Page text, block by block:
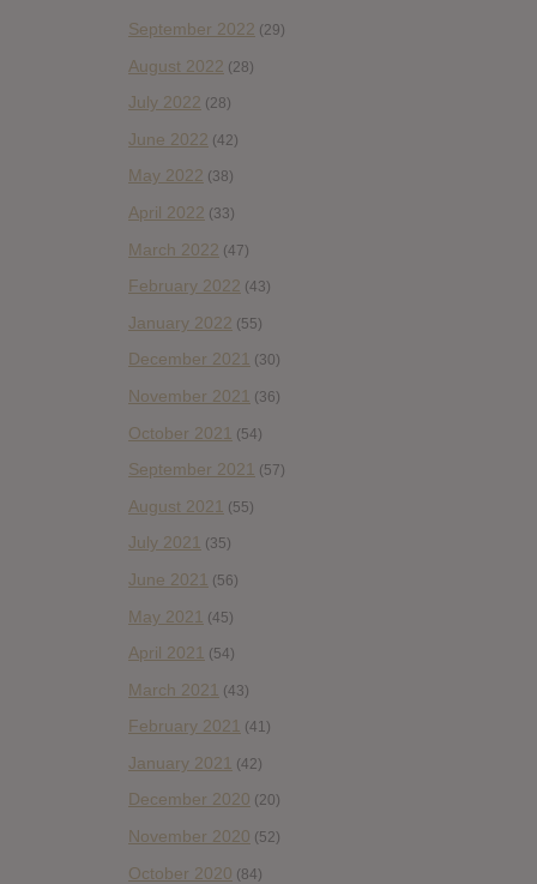
September 2022 (29)
August 2022 (28)
July 2022 (28)
June 2022 (42)
May 2022 (38)
April 2022 (33)
March 2022 (47)
February 2022 (43)
January 2022 (55)
December 2021 (30)
November 2021 (36)
October 2021 (54)
September 2021 (57)
August 2021 (55)
July 2021 (35)
June 2021 (56)
May 2021 (45)
April 2021 (54)
March 2021 (43)
February 2021 (41)
January 2021 (42)
December 2020 (20)
November 2020 (52)
October 2020 (84)